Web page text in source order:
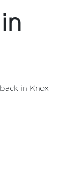
in Knox